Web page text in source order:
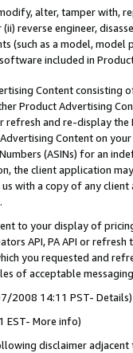
alter, tamper with,
reverse engineer,
(such as a model,
software included in
Content
Product Advertising
and re-display the
Content on
(ASINs) for an
the client application
with a copy of any
to your display of
API, PA API or
you requested and
of acceptable
2008 14:11 PST- Details)
EST- More info)
disclaimer